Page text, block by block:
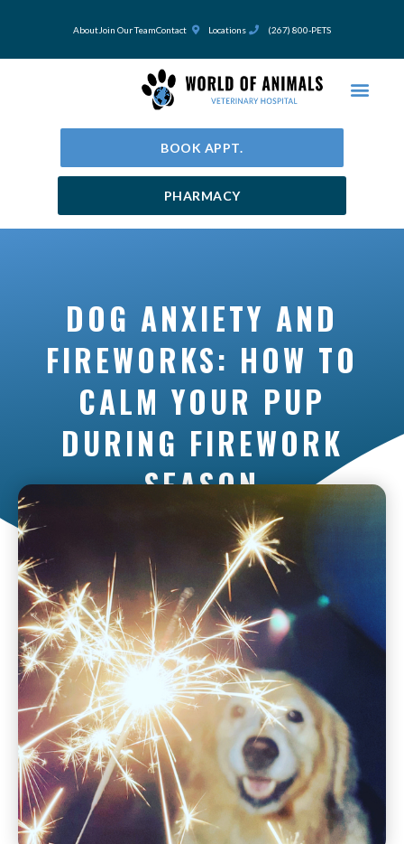
AboutJoin Our TeamContact Locations (267) 800-PETS
BOOK APPT.
PHARMACY
DOG ANXIETY AND
FIREWORKS: HOW TO
CALM YOUR PUP
DURING FIREWORK
SEASON